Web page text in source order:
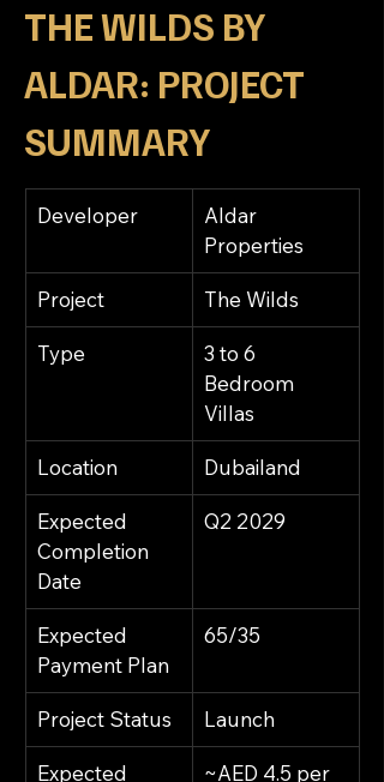
THE WILDS BY
ALDAR: PROJECT
SUMMARY
Developer
Aldar
Properties
Project The Wilds
Type
3 to 6
Bedroom
Villas
Location Dubailand
Expected
Completion
Date
Q2 2029
Expected
Payment Plan
65/35
Project Status Launch
Expected
~AED 4.5 per